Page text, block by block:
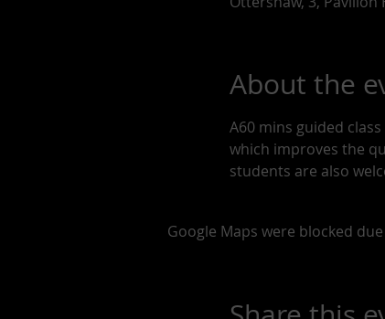
About the
A60 mins guided
which improves the
students are also
Google Maps were blocked